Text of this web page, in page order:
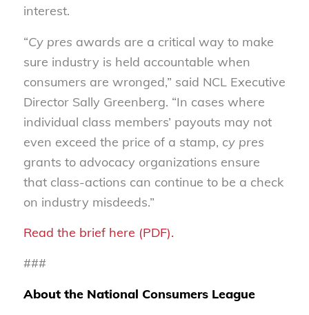
interest.
“Cy pres awards are a critical way to make
sure industry is held accountable when
consumers are wronged,” said NCL Executive
Director Sally Greenberg. “In cases where
individual class members’ payouts may not
even exceed the price of a stamp, cy pres
grants to advocacy organizations ensure
that class-actions can continue to be a check
on industry misdeeds.”
Read the brief here (PDF).
###
About the National Consumers League